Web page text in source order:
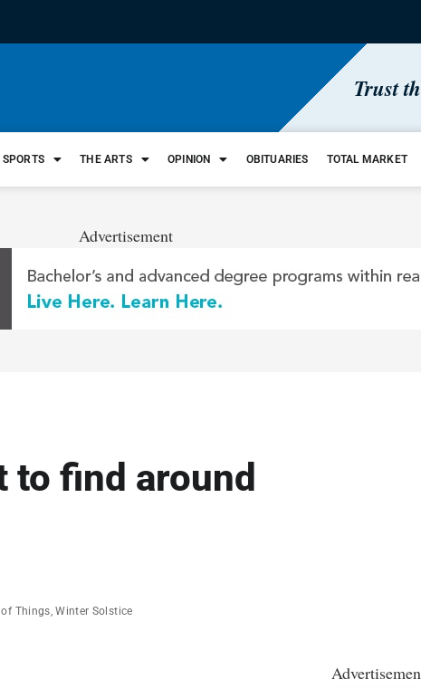
Trust
SPORTS THE ARTS OPINION OBITUARIES TOTAL MARKET
Advertisement
find around
Things,Winter Solstice